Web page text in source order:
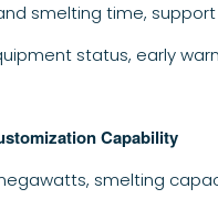
smelting time,
status, early
Capability
smelting